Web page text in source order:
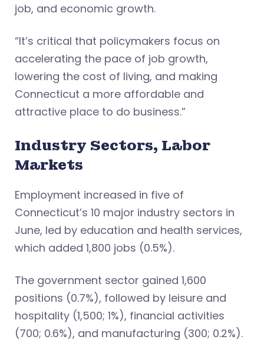
job, and economic growth.
“It’s critical that policymakers focus on
accelerating the pace of job growth,
lowering the cost of living, and making
Connecticut a more affordable and
attractive place to do business.”
Industry Sectors, Labor
Markets
Employment increased in five of
Connecticut’s 10 major industry sectors in
June, led by education and health services,
which added 1,800 jobs (0.5%).
The government sector gained 1,600
positions (0.7%), followed by leisure and
hospitality (1,500; 1%), financial activities
(700; 0.6%), and manufacturing (300; 0.2%).